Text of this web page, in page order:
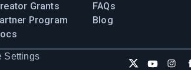
Grants
Program
FAQs
Blog
Settings